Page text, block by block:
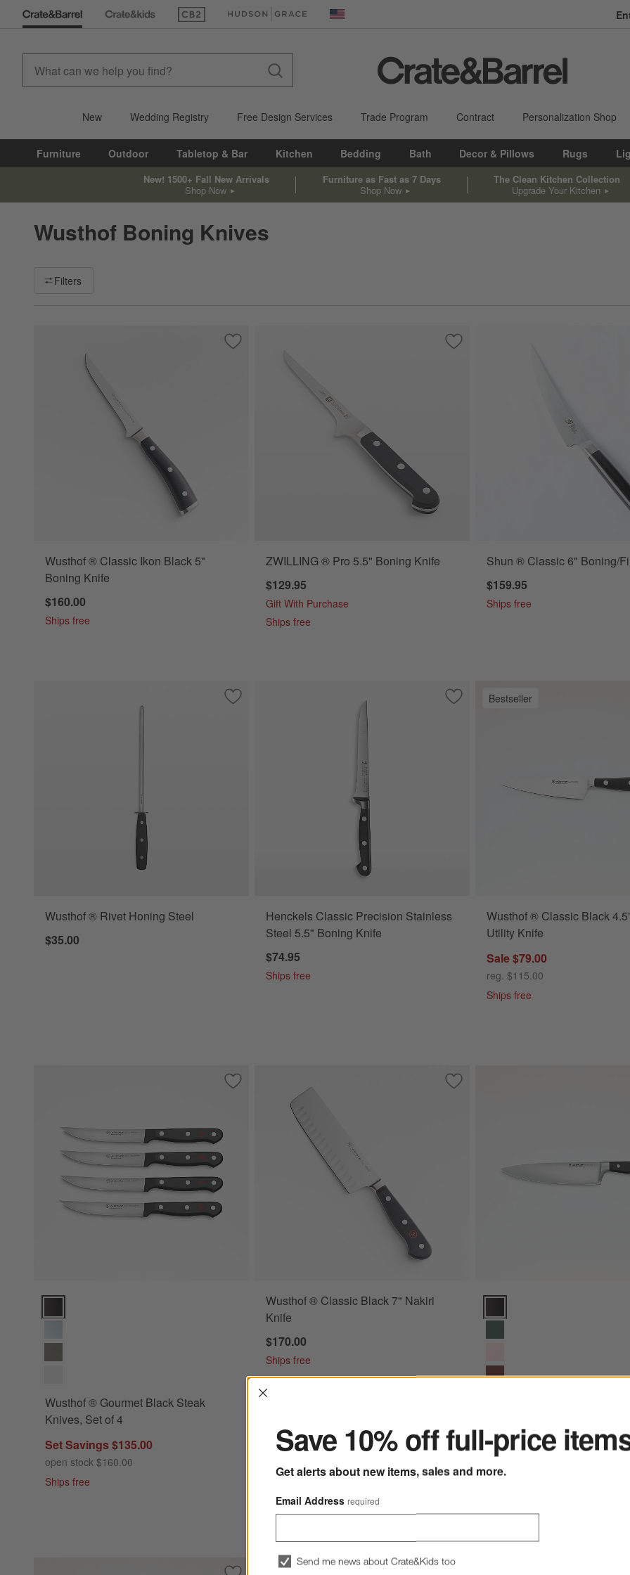
(Opens in new window)(Opens in new window) United States
New Wedding Registry Free Design Services Trade Program Contract Personalization Shop
Furniture Outdoor Tabletop & Bar Kitchen Bedding Bath Decor & Pillows Rugs
New! 1500+ Fall New Arrivals
Shop Now
Furniture as Fast as 7 Days
Shop Now
The Clean Kitchen Collection
Upgrade Your Kitchen
Wusthof Boning Knives
Filter products based on availability. Page content will update based on filter selections.
Filters
Save to Favorites
Wusthof ® Classic Ikon Black 5" Boning Knife
Wusthof ® Classic Ikon Black 5"
Boning Knife
$160.00
Ships free
Save to Favorites
ZWILLING ® Pro 5.5" Boning Knife
ZWILLING ® Pro 5.5" Boning Knife
$129.95
Gift With Purchase
Ships free
Shun ® Classic 6" Boning/
$159.95
Ships free
Save to Favorites
Wusthof ® Rivet Honing Steel
Wusthof ® Rivet Honing Steel
$35.00
Save to Favorites
Henckels Classic Precision Stainless
Henckels Classic Precision Stainless
Steel 5.5" Boning Knife
$74.95
Ships free
Bestseller
Wusthof ® Classic Black
Utility Knife
Sale $79.00
reg. $115.00
Ships free
Save to Favorites
Wusthof ® Gourmet Black Steak Knives, Set of 4
Wusthof ® Gourmet Black Steak Knives, Set of 4 Options
Wusthof ® Gourmet Black Steak
Knives, Set of 4
Set Savings $135.00
open stock $160.00
Ships free
Save to Favorites
Wusthof ® Classic Black 7" Nakiri Knife
Wusthof ® Classic Black 7" Nakiri
Knife
$170.00
Ships free
Wusthof ® Classic Black 8"
Wusthof ® Classic Black 8"
Knife
$170.00
Interrupter
Save 10% off full-price
Get alerts about new items, sales and more.
Email Address required
Send me news about Crate&Kids too